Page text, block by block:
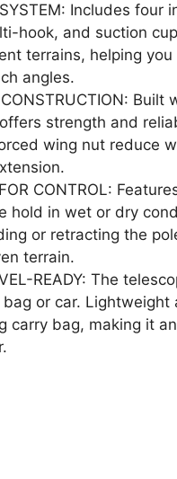
Includes
hook, and suction
terrains, helping
angles.
CONSTRUCTION:
strength and
wing nut reduce
CONTROL:
hold in wet or dry
or retracting the
terrain.
READY: The
or car.
carry bag, making it